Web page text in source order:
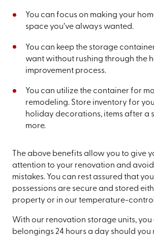
You can focus on making your
space you’ve always wanted.
You can keep the storage
want without rushing through the
improvement process.
You can utilize the container for
remodeling. Store inventory for
holiday decorations, items after a
more.
The above benefits allow you to give
attention to your renovation and avoid
mistakes. You can rest assured that
possessions are secure and stored
property or in our temperature-
With our renovation storage units, you
belongings 24 hours a day should you